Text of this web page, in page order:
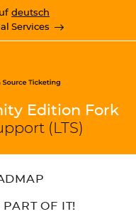
deutsch
Services
Edition Fork
(LTS)
PART OF IT!